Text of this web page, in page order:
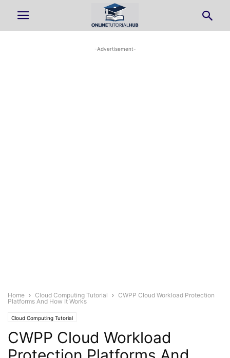
-Advertisement-
Home Cloud Computing Tutorial
CWPP Cloud Workload Protection
Platforms And How It Works
Cloud Computing Tutorial
CWPP Cloud Workload